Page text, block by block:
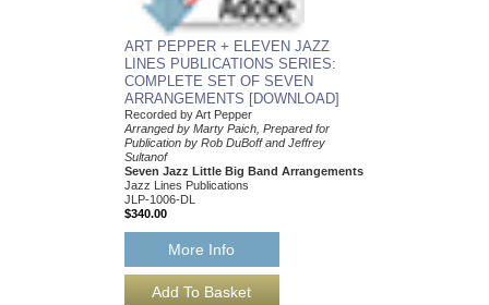
ART PEPPER + ELEVEN JAZZ
LINES PUBLICATIONS SERIES:
COMPLETE SET OF SEVEN
ARRANGEMENTS [DOWNLOAD]
Recorded by Art Pepper
Arranged by Marty Paich, Prepared for
Publication by Rob DuBoff and Jeffrey
Sultanof
Seven Jazz Little Big Band Arrangements
Jazz Lines Publications
JLP-1006-DL
$340.00
More Info